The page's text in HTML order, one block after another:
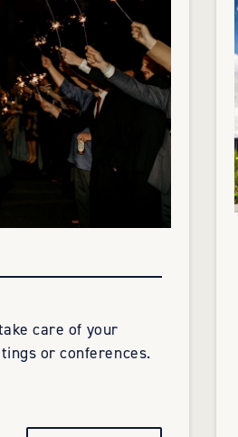
care of your
or conferences.